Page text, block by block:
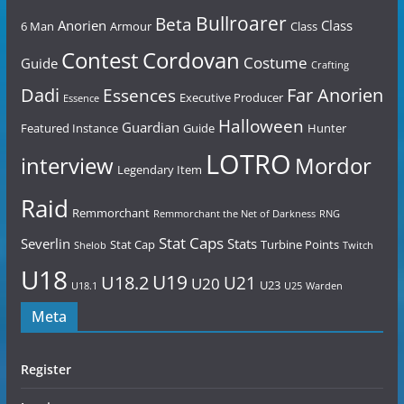
6 Man Anorien Armour Beta Bullroarer Class Class
Guide ContestCordovan Costume Crafting
Dadi Essence Essences Executive Producer Far Anorien
Featured Instance Guardian Guide Halloween Hunter
interview Legendary Item LOTRO Mordor
Raid Remmorchant Remmorchant the Net of Darkness RNG
Severlin Shelob Stat Cap Stat CapsStats Turbine Points Twitch
U18 U18.1 U18.2 U19 U20 U21 U23 U25 Warden
Meta
Register